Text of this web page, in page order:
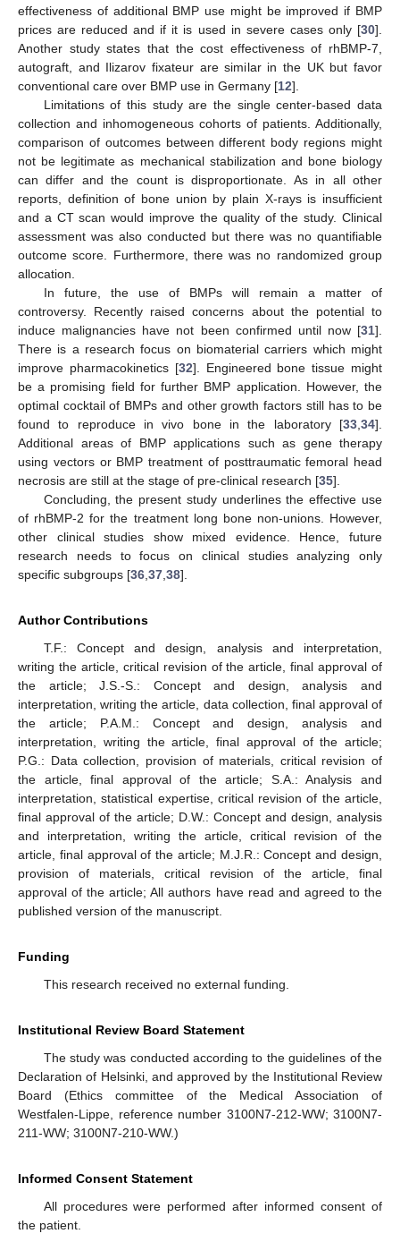
effectiveness of additional BMP use might be improved if BMP
prices are reduced and if it is used in severe cases only [30].
Another study states that the cost effectiveness of rhBMP-7,
autograft, and Ilizarov fixateur are similar in the UK but favor
conventional care over BMP use in Germany [12].
Limitations of this study are the single center-based data
collection and inhomogeneous cohorts of patients. Additionally,
comparison of outcomes between different body regions might
not be legitimate as mechanical stabilization and bone biology
can differ and the count is disproportionate. As in all other
reports, definition of bone union by plain X-rays is insufficient
and a CT scan would improve the quality of the study. Clinical
assessment was also conducted but there was no quantifiable
outcome score. Furthermore, there was no randomized group
allocation.
In future, the use of BMPs will remain a matter of
controversy. Recently raised concerns about the potential to
induce malignancies have not been confirmed until now [31].
There is a research focus on biomaterial carriers which might
improve pharmacokinetics [32]. Engineered bone tissue might
be a promising field for further BMP application. However, the
optimal cocktail of BMPs and other growth factors still has to be
found to reproduce in vivo bone in the laboratory [33 34].
Additional areas of BMP applications such as gene therapy
using vectors or BMP treatment of posttraumatic femoral head
necrosis are still at the stage of pre-clinical research [35].
Concluding, the present study underlines the effective use
of rhBMP-2 for the treatment long bone non-unions. However,
other clinical studies show mixed evidence. Hence, future
research needs to focus on clinical studies analyzing only
specific subgroups [36 37 38].
Author Contributions
T.F.: Concept and design, analysis and interpretation,
writing the article, critical revision of the article, final approval of
the article; J.S.-S.: Concept and design, analysis and
interpretation, writing the article, data collection, final approval of
the article; P.A.M.: Concept and design, analysis and
interpretation, writing the article, final approval of the article;
P.G.: Data collection, provision of materials, critical revision of
the article, final approval of the article; S.A.: Analysis and
interpretation, statistical expertise, critical revision of the article,
final approval of the article; D.W.: Concept and design, analysis
and interpretation, writing the article, critical revision of the
article, final approval of the article; M.J.R.: Concept and design,
provision of materials, critical revision of the article, final
approval of the article; All authors have read and agreed to the
published version of the manuscript.
Funding
This research received no external funding.
Institutional Review Board Statement
The study was conducted according to the guidelines of the
Declaration of Helsinki, and approved by the Institutional Review
Board (Ethics committee of the Medical Association of
Westfalen-Lippe, reference number 3100N7-212-WW; 3100N7-
211-WW; 3100N7-210-WW.)
Informed Consent Statement
All procedures were performed after informed consent of
the patient.